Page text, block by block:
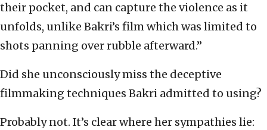
their pocket, and can capture the violence as it
unfolds, unlike Bakri’s film which was limited to
shots panning over rubble afterward.”
Did she unconsciously miss the deceptive
filmmaking techniques Bakri admitted to using?
Probably not. It’s clear where her sympathies lie: